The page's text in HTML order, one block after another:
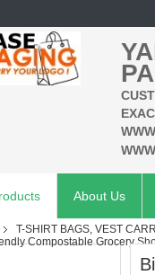
About Us
T-SHIRT BAGS, VEST
Compostable Grocery